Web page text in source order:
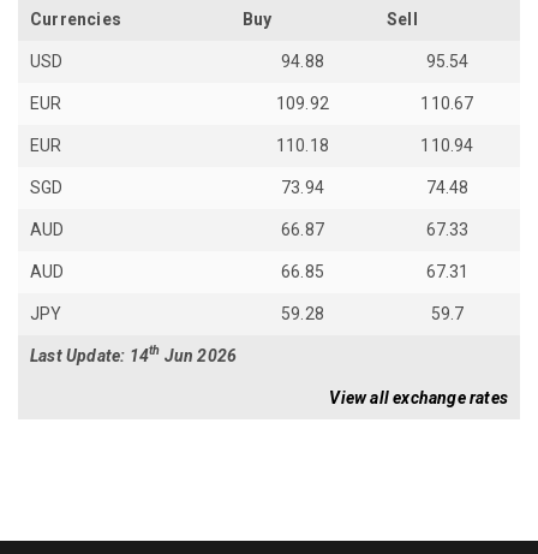
Currencies Buy Sell
USD 94.88 95.54
EUR 109.92 110.67
EUR 110.18 110.94
SGD 73.94 74.48
AUD 66.87 67.33
AUD 66.85 67.31
JPY 59.28 59.7
Last Update: 14th Jun 2026
View all exchange rates